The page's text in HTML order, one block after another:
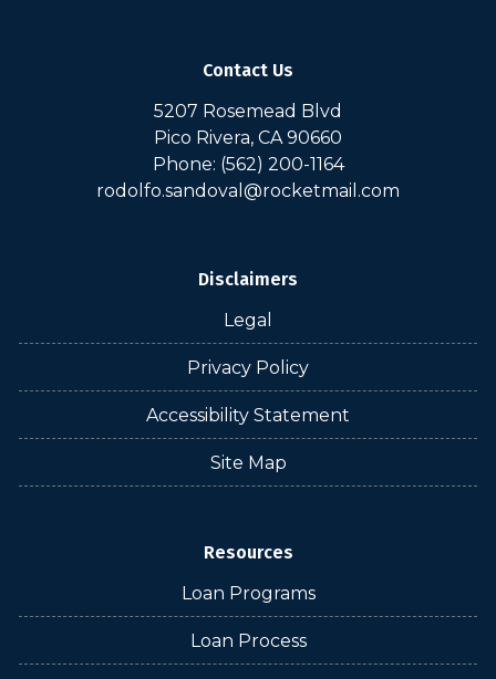
Contact Us
5207 Rosemead Blvd
Pico Rivera, CA 90660
Phone: (562) 200-1164
rodolfo.sandoval@rocketmail.com
Disclaimers
Legal
Privacy Policy
Accessibility Statement
Site Map
Resources
Loan Programs
Loan Process